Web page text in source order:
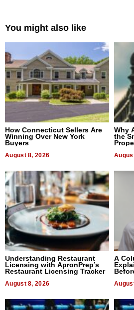
You might also like
How Connecticut Sellers Are
Winning Over New York
Buyers
August 8, 2026
Why
the
Understanding Restaurant
Licensing with ApronPrep’s
Restaurant Licensing Tracker
August 8, 2026
A